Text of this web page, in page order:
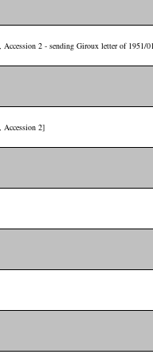
2 - sending Giroux letter of 1951/
Accession 2]